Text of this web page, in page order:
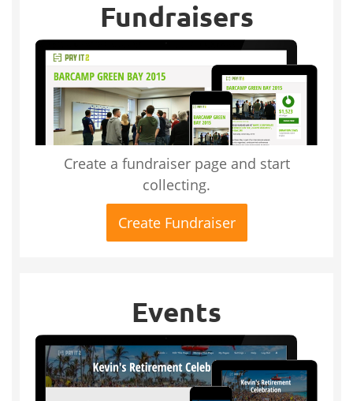
Fundraisers
Create a fundraiser page and start
collecting.
Create Fundraiser
Events